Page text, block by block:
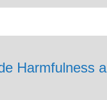
Harmfulness